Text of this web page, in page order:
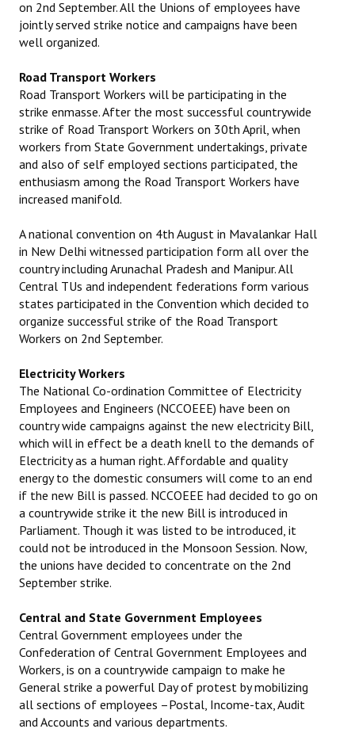
on 2nd September. All the Unions of employees have
jointly served strike notice and campaigns have been
well organized.
Road Transport Workers
Road Transport Workers will be participating in the
strike enmasse. After the most successful countrywide
strike of Road Transport Workers on 30th April, when
workers from State Government undertakings, private
and also of self employed sections participated, the
enthusiasm among the Road Transport Workers have
increased manifold.
A national convention on 4th August in Mavalankar Hall
in New Delhi witnessed participation form all over the
country including Arunachal Pradesh and Manipur. All
Central TUs and independent federations form various
states participated in the Convention which decided to
organize successful strike of the Road Transport
Workers on 2nd September.
Electricity Workers
The National Co-ordination Committee of Electricity
Employees and Engineers (NCCOEEE) have been on
country wide campaigns against the new electricity Bill,
which will in effect be a death knell to the demands of
Electricity as a human right. Affordable and quality
energy to the domestic consumers will come to an end
if the new Bill is passed. NCCOEEE had decided to go on
a countrywide strike it the new Bill is introduced in
Parliament. Though it was listed to be introduced, it
could not be introduced in the Monsoon Session. Now,
the unions have decided to concentrate on the 2nd
September strike.
Central and State Government Employees
Central Government employees under the
Confederation of Central Government Employees and
Workers, is on a countrywide campaign to make he
General strike a powerful Day of protest by mobilizing
all sections of employees –Postal, Income-tax, Audit
and Accounts and various departments.